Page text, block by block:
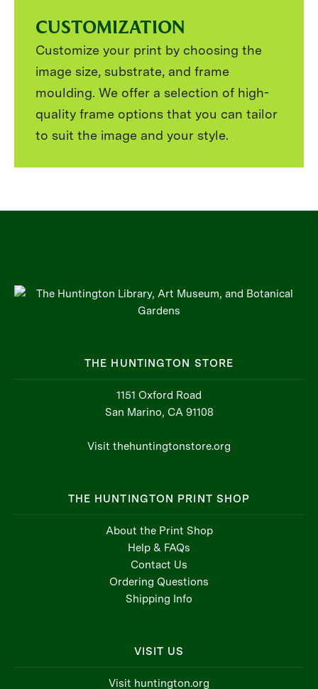
CUSTOMIZATION
Customize your print by choosing the
image size, substrate, and frame
moulding. We offer a selection of high-
quality frame options that you can tailor
to suit the image and your style.
THE HUNTINGTON STORE
1151 Oxford Road
San Marino, CA 91108
Visit thehuntingtonstore.org
THE HUNTINGTON PRINT SHOP
About the Print Shop
Help & FAQs
Contact Us
Ordering Questions
Shipping Info
VISIT US
Visit huntington.org